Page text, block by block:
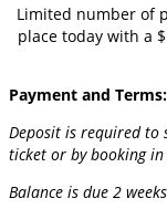
Limited number of
place today with a
Payment and Terms:
Deposit is required to
ticket or by booking
Balance is due 2